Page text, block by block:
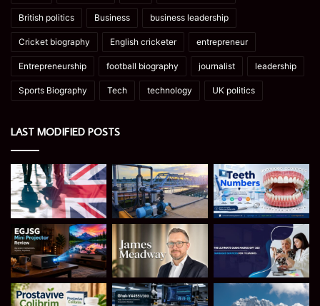
British politics Business business leadership
Cricket biography English cricketer entrepreneur
Entrepreneurship football biography journalist leadership
Sports Biography Tech technology UK politics
LAST MODIFIED POSTS